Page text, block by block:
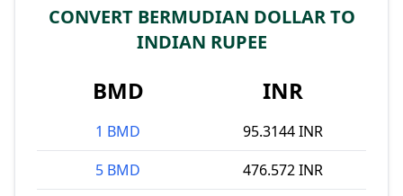
CONVERT BERMUDIAN DOLLAR TO
INDIAN RUPEE
BMD INR
1 BMD
95.3144 INR
5 BMD
476.572 INR